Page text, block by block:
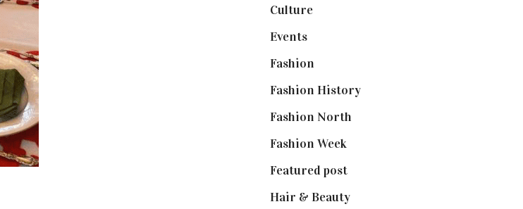
Culture(7)
Events(475)
Fashion
Fashion History(25)
Fashion North
Fashion Week(174)
Featured post(625)
Hair & Beauty(662)